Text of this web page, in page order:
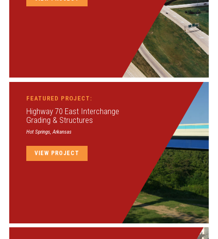
FEATURED PROJECT:
Highway 70 East Interchange
Grading & Structures
Hot Springs, Arkansas
VIEW PROJECT